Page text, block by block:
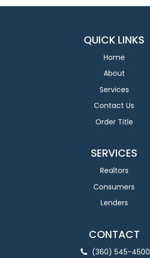
QUICK LINKS
Home
About
Services
Contact Us
Order Title
SERVICES
Realtors
Consumers
Lenders
CONTACT
(360) 545-4500